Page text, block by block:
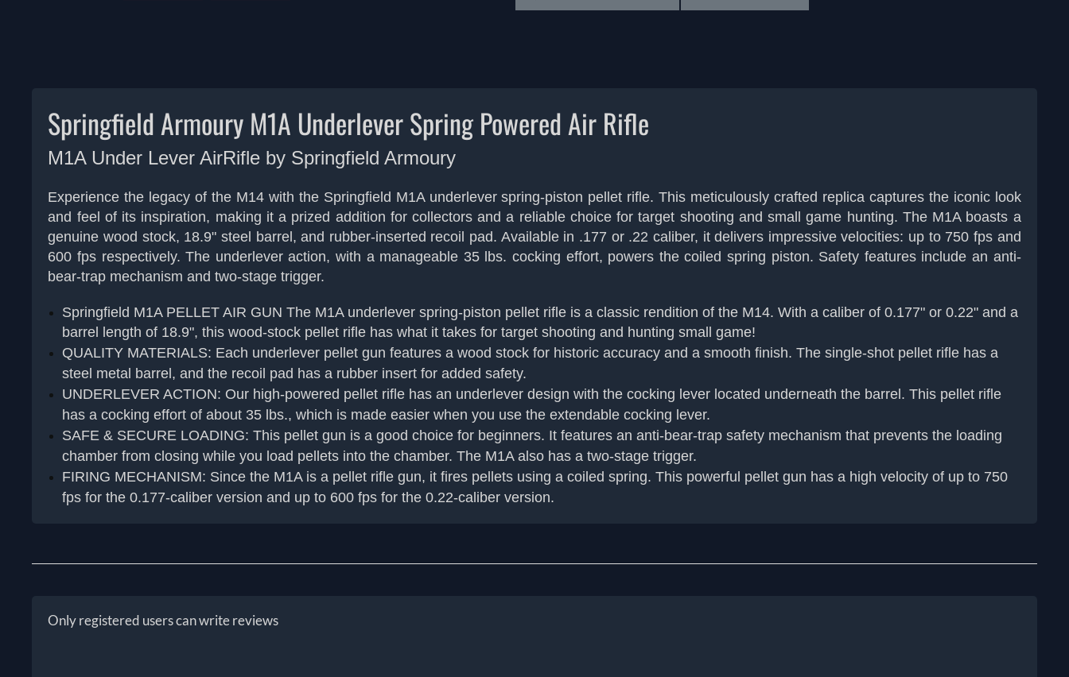
Springfield Armoury M1A Underlever Spring Powered Air Rifle
M1A Under Lever AirRifle by Springfield Armoury
Experience the legacy of the M14 with the Springfield M1A underlever spring-piston pellet rifle. This meticulously crafted replica captures the iconic look
and feel of its inspiration, making it a prized addition for collectors and a reliable choice for target shooting and small game hunting. The M1A boasts a
genuine wood stock, 18.9" steel barrel, and rubber-inserted recoil pad. Available in .177 or .22 caliber, it delivers impressive velocities: up to 750 fps and
600 fps respectively. The underlever action, with a manageable 35 lbs. cocking effort, powers the coiled spring piston. Safety features include an anti-
bear-trap mechanism and two-stage trigger.
Springfield M1A PELLET AIR GUN The M1A underlever spring-piston pellet rifle is a classic rendition of the M14. With a caliber of 0.177" or 0.22" and a
barrel length of 18.9", this wood-stock pellet rifle has what it takes for target shooting and hunting small game!
QUALITY MATERIALS: Each underlever pellet gun features a wood stock for historic accuracy and a smooth finish. The single-shot pellet rifle has a
steel metal barrel, and the recoil pad has a rubber insert for added safety.
UNDERLEVER ACTION: Our high-powered pellet rifle has an underlever design with the cocking lever located underneath the barrel. This pellet rifle
has a cocking effort of about 35 lbs., which is made easier when you use the extendable cocking lever.
SAFE & SECURE LOADING: This pellet gun is a good choice for beginners. It features an anti-bear-trap safety mechanism that prevents the loading
chamber from closing while you load pellets into the chamber. The M1A also has a two-stage trigger.
FIRING MECHANISM: Since the M1A is a pellet rifle gun, it fires pellets using a coiled spring. This powerful pellet gun has a high velocity of up to 750
fps for the 0.177-caliber version and up to 600 fps for the 0.22-caliber version.
Only registered users can write reviews